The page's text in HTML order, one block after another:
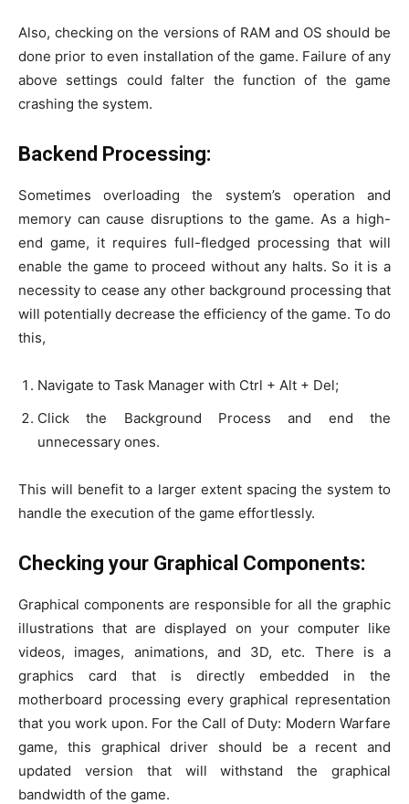
Also, checking on the versions of RAM and OS should be
done prior to even installation of the game. Failure of any
above settings could falter the function of the game
crashing the system.
Backend Processing:
Sometimes overloading the system’s operation and
memory can cause disruptions to the game. As a high-
end game, it requires full-fledged processing that will
enable the game to proceed without any halts. So it is a
necessity to cease any other background processing that
will potentially decrease the efficiency of the game. To do
this,
Navigate to Task Manager with Ctrl + Alt + Del;
Click the Background Process and end the
unnecessary ones.
This will benefit to a larger extent spacing the system to
handle the execution of the game effortlessly.
Checking your Graphical Components:
Graphical components are responsible for all the graphic
illustrations that are displayed on your computer like
videos, images, animations, and 3D, etc. There is a
graphics card that is directly embedded in the
motherboard processing every graphical representation
that you work upon. For the Call of Duty: Modern Warfare
game, this graphical driver should be a recent and
updated version that will withstand the graphical
bandwidth of the game.